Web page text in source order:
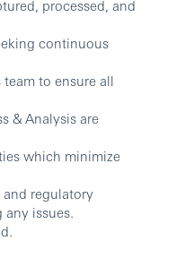
processed, and
continuous
to ensure all
& Analysis are
which minimize
regulatory
issues.